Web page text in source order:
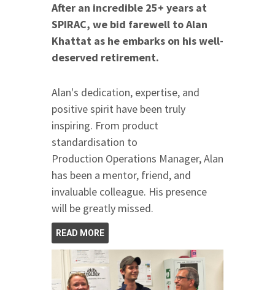
After an incredible 25+ years at
SPIRAC, we bid farewell to Alan
Khattat as he embarks on his well-
deserved retirement.
Alan's dedication, expertise, and
positive spirit have been truly
inspiring. From product
standardisation to
Production Operations Manager, Alan
has been a mentor, friend, and
invaluable colleague. His presence
will be greatly missed.
READ MORE